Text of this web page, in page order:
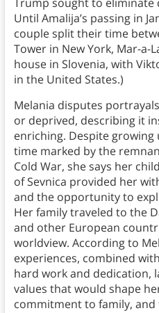
Trump sought to eliminate
Until Amalija’s passing in
couple split their time
Tower in New York, Mar-a-
house in Slovenia, with
in the United States.)
Melania disputes
or deprived, describing it
enriching. Despite growing
time marked by the
Cold War, she says her
of Sevnica provided her
and the opportunity to
Her family traveled to the
and other European
worldview. According to
experiences, combined
hard work and dedication,
values that would shape
commitment to family, and